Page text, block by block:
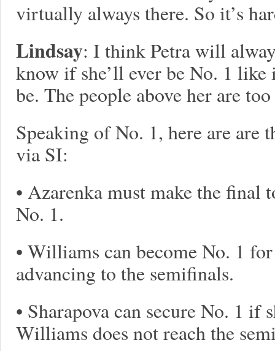
virtually always there. So it’s
Lindsay: I think Petra will
know if she’ll ever be No. 1 like
be. The people above her are
Speaking of No. 1, here are are
via SI:
• Azarenka must make the final
No. 1.
• Williams can become No. 1
advancing to the semifinals.
• Sharapova can secure No. 1 if
Williams does not reach the